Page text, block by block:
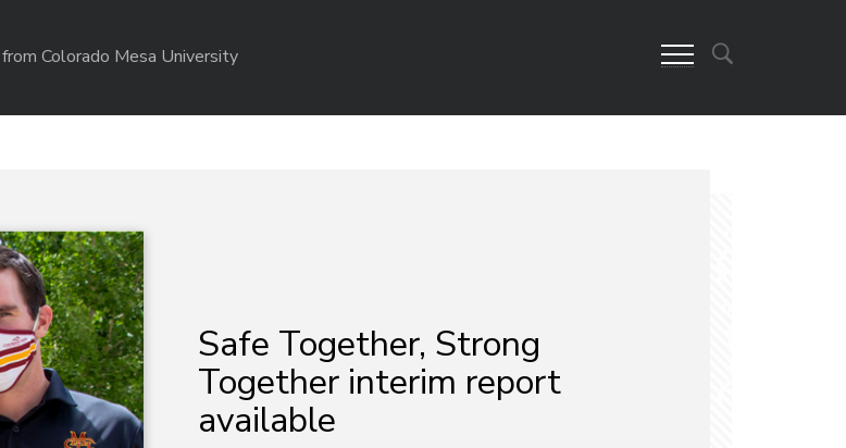
Colorado Mesa University
Safe Together, Strong
Together interim report
available